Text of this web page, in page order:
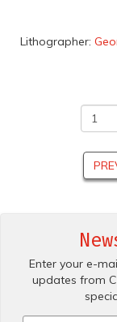
Lithographer:
Enter your e-
updates from